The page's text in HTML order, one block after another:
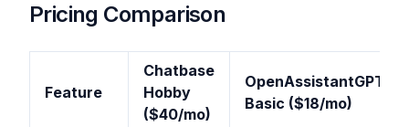
Pricing Comparison
Feature
Chatbase
Hobby
($40/mo)
OpenAssistantGPT
Basic ($18/mo)